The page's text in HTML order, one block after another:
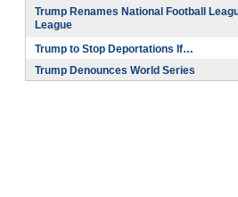
Trump Renames National Football
League
Trump to Stop Deportations If…
Trump Denounces World Series